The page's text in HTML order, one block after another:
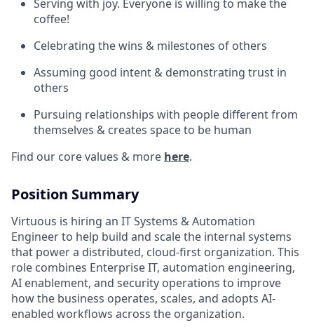
Serving with joy. Everyone is willing to make the
coffee!
Celebrating the wins & milestones of others
Assuming good intent & demonstrating trust in
others
Pursuing relationships with people different from
themselves & creates space to be human
Find our core values & more here.
Position Summary
Virtuous is hiring an IT Systems & Automation
Engineer to help build and scale the internal systems
that power a distributed, cloud-first organization. This
role combines Enterprise IT, automation engineering,
AI enablement, and security operations to improve
how the business operates, scales, and adopts AI-
enabled workflows across the organization.